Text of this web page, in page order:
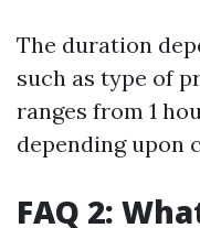
The duration
such as type of
ranges from 1
depending upon
FAQ 2: